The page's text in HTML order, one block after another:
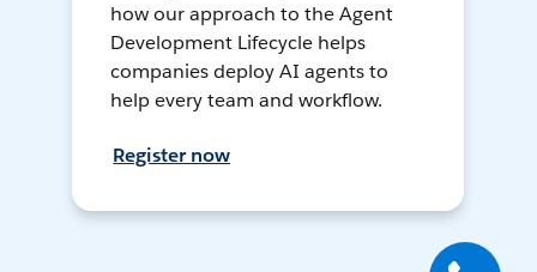
how our approach to the Agent
Development Lifecycle helps
companies deploy AI agents to
help every team and workflow.
Register now